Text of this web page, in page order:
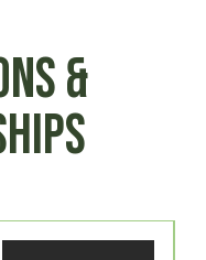
&